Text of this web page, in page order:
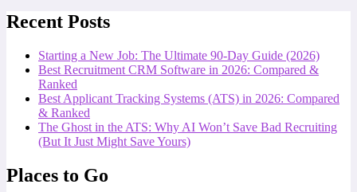
Recent Posts
Starting a New Job: The Ultimate 90-Day Guide (2026)
Best Recruitment CRM Software in 2026: Compared &
Ranked
Best Applicant Tracking Systems (ATS) in 2026: Compared
& Ranked
The Ghost in the ATS: Why AI Won’t Save Bad Recruiting
(But It Just Might Save Yours)
Places to Go